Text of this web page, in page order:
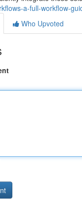
a-full-workflow-
Who Upvoted